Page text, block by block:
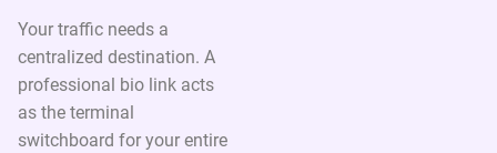
Your traffic needs a
centralized destination. A
professional bio link acts
as the terminal
switchboard for your entire